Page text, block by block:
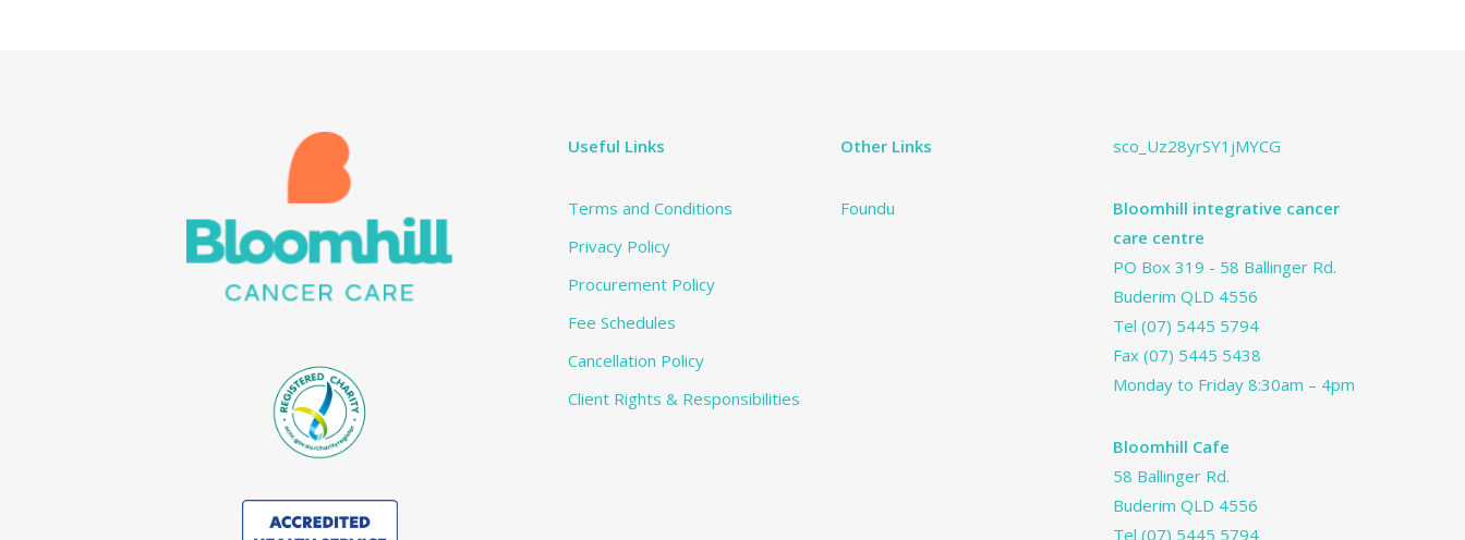
Useful Links
Terms and Conditions
Privacy Policy
Procurement Policy
Fee Schedules
Cancellation Policy
Client Rights & Responsibilities
Other Links
Foundu
sco_Uz28yrSY1jMYCG
Bloomhill integrative cancer
care centre
PO Box 319 - 58 Ballinger Rd.
Buderim QLD 4556
Tel(07) 5445 5794
Fax (07) 5445 5438
Monday to Friday 8:30am – 4pm
Bloomhill Cafe
58 Ballinger Rd.
Buderim QLD 4556
Tel(07) 5445 5794